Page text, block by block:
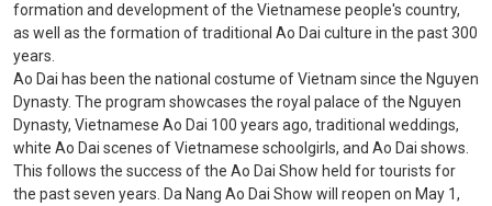
formation and development of the Vietnamese people's country,
as well as the formation of traditional Ao Dai culture in the past 300
years.
Ao Dai has been the national costume of Vietnam since the Nguyen
Dynasty. The program showcases the royal palace of the Nguyen
Dynasty, Vietnamese Ao Dai 100 years ago, traditional weddings,
white Ao Dai scenes of Vietnamese schoolgirls, and Ao Dai shows.
This follows the success of the Ao Dai Show held for tourists for
the past seven years. Da Nang Ao Dai Show will reopen on May 1,